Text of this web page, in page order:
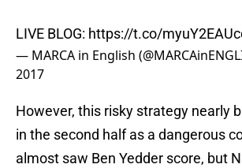
LIVE BLOG: https://t.co/
— MARCA in English
2017
However, this risky strategy nearly
in the second half as a dangerous
almost saw Ben Yedder score, but